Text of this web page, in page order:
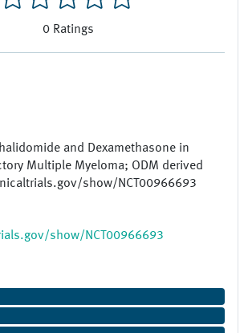
0 Ratings
and Dexamethasone in
Multiple Myeloma; ODM derived
show/NCT00966693
show/NCT00966693